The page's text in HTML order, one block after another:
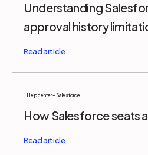
Understanding
approval history
Help center - Salesforce
How Salesforce seats